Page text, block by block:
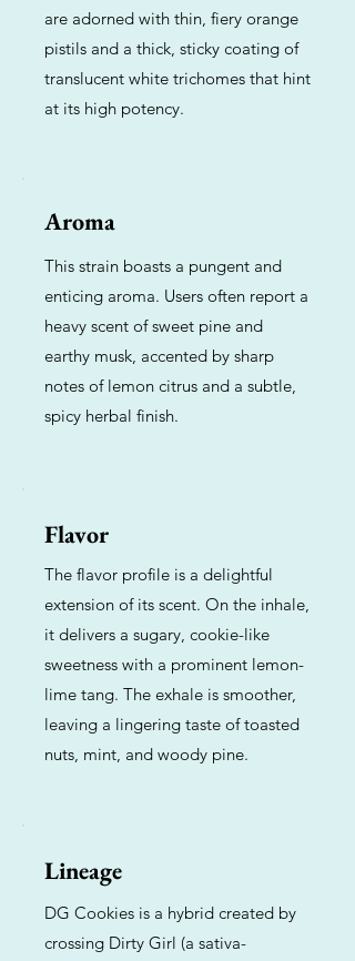
are adorned with thin, fiery orange
pistils and a thick, sticky coating of
translucent white trichomes that hint
at its high potency.
Aroma
This strain boasts a pungent and
enticing aroma. Users often report a
heavy scent of sweet pine and
earthy musk, accented by sharp
notes of lemon citrus and a subtle,
spicy herbal finish.
Flavor
The flavor profile is a delightful
extension of its scent. On the inhale,
it delivers a sugary, cookie-like
sweetness with a prominent lemon-
lime tang. The exhale is smoother,
leaving a lingering taste of toasted
nuts, mint, and woody pine.
Lineage
DG Cookies is a hybrid created by
crossing Dirty Girl (a sativa-